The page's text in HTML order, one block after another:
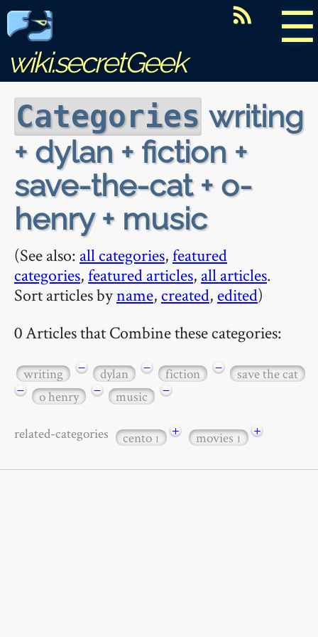
☰
wiki.secretGeek
Categories writing
+ dylan + fiction +
save-the-cat + o-
henry + music
(See also: all categories,featured
categories,featured articles, all articles.
Sort articles byname, created, edited)
0 Articles that Combine these categories:
writing − dylan − fiction −
save the cat
−
o henry − music −
related-categories cento1 + movies1 +